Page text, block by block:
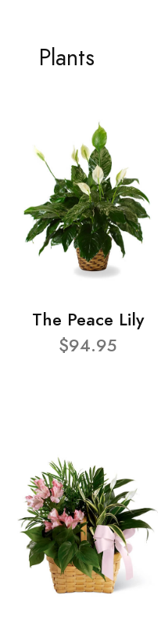
Plants
The Peace Lily
$94.95